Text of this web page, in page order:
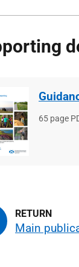
File
65 page
Main